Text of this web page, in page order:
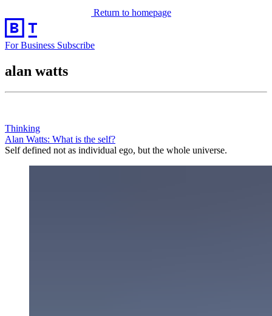
Return to homepage
For Business Subscribe
alan watts
Thinking
Alan Watts: What is the self?
Self defined not as individual ego, but the whole universe.